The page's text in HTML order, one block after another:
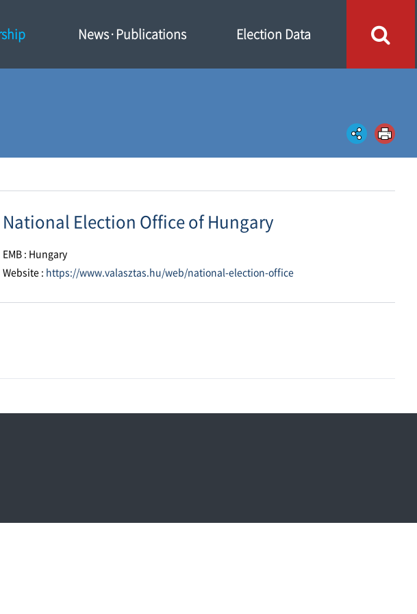
News·Publications Election Data
National Election Office of Hungary
EMB : Hungary
Website : https://www.valasztas.hu/web/national-election-office